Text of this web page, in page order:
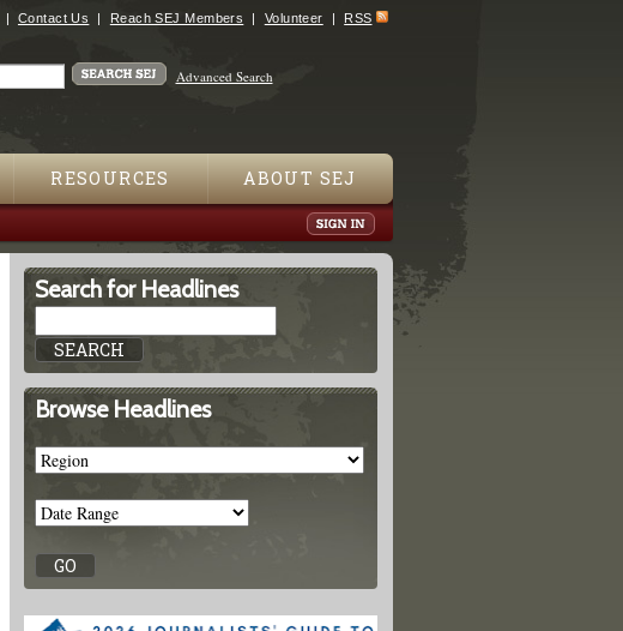
Contact Us Reach SEJ Members Volunteer RSS
Advanced Search
RESOURCES ABOUT SEJ
Search for Headlines
Browse Headlines